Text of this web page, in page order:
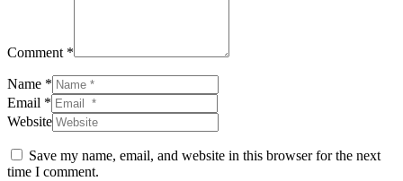
Comment *
Name *
Email *
Website
Save my name, email, and website in this browser for the next
time I comment.